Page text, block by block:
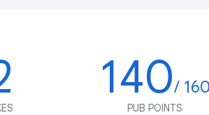
140/ 160
PUB POINTS